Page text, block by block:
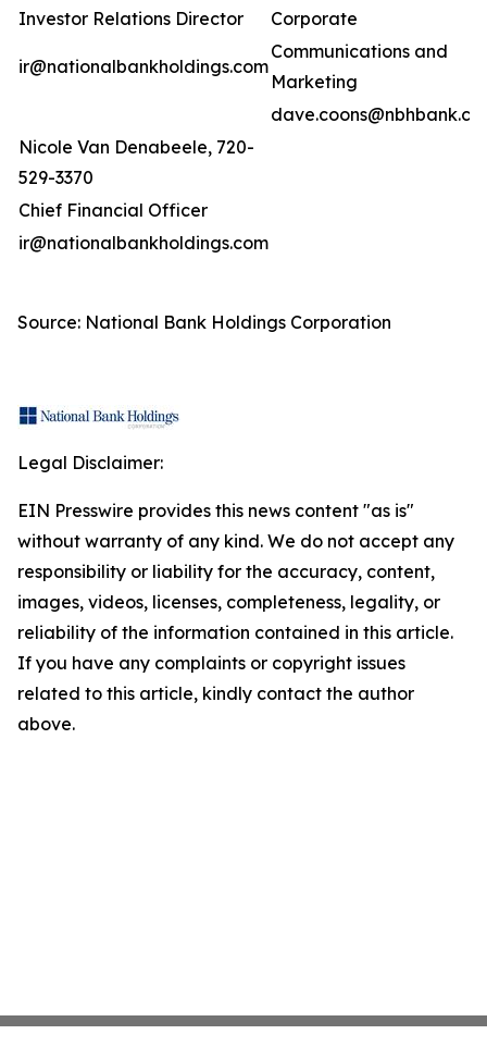
Investor Relations Director
Corporate
ir@nationalbankholdings.com
Communications and
Marketing
Nicole Van Denabeele, 720-
529-3370
Chief Financial Officer
ir@nationalbankholdings.com
Source: National Bank Holdings Corporation
Legal Disclaimer:
EIN Presswire provides this news content "as is"
without warranty of any kind. We do not accept any
responsibility or liability for the accuracy, content,
images, videos, licenses, completeness, legality, or
reliability of the information contained in this article.
If you have any complaints or copyright issues
related to this article, kindly contact the author
above.